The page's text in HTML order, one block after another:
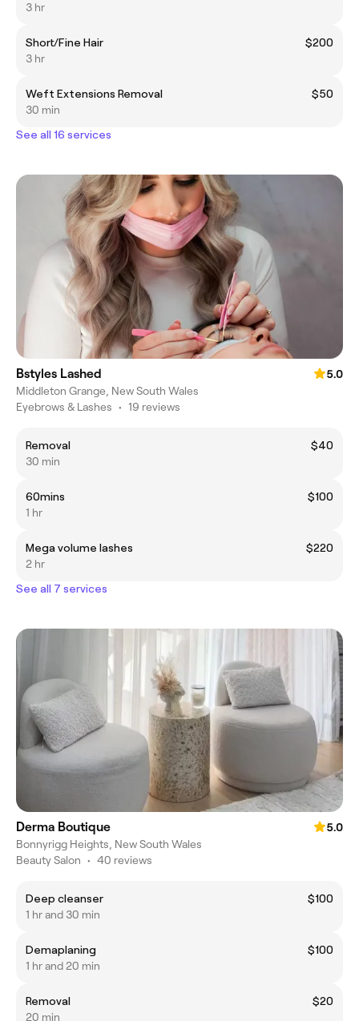
3 hr
Short/Fine Hair
$200
3 hr
Weft Extensions Removal
$50
30 min
See all 16 services
Bstyles Lashed
5.0
Middleton Grange, New South Wales
Eyebrows & Lashes • 19 reviews
Removal
$40
30 min
60mins
$100
1 hr
Mega volume lashes
$220
2 hr
See all 7 services
Derma Boutique
5.0
Bonnyrigg Heights, New South Wales
Beauty Salon • 40 reviews
Deep cleanser
$100
1 hr and 30 min
Demaplaning
$100
1 hr and 20 min
Removal
$20
20 min